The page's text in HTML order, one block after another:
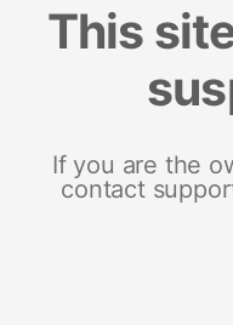
This
If you are the
contact